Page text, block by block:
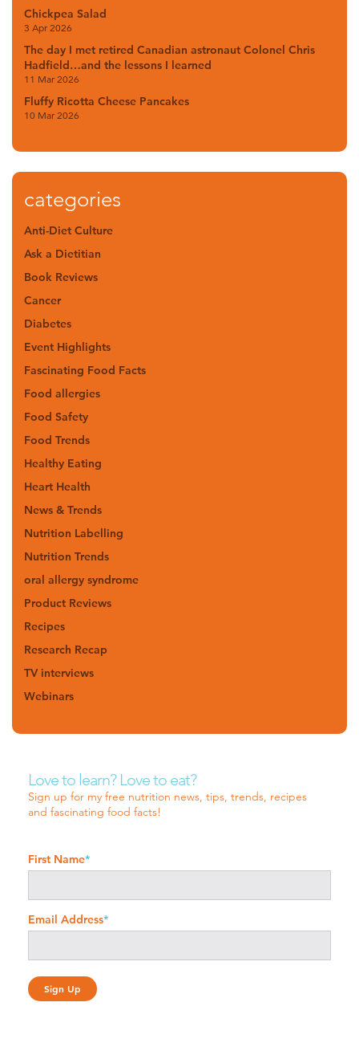
Chickpea Salad
3 Apr 2026
The day I met retired Canadian astronaut Colonel Chris
Hadfield…and the lessons I learned
11 Mar 2026
Fluffy Ricotta Cheese Pancakes
10 Mar 2026
categories
Anti-Diet Culture
Ask a Dietitian
Book Reviews
Cancer
Diabetes
Event Highlights
Fascinating Food Facts
Food allergies
Food Safety
Food Trends
Healthy Eating
Heart Health
News & Trends
Nutrition Labelling
Nutrition Trends
oral allergy syndrome
Product Reviews
Recipes
Research Recap
TV interviews
Webinars
Love to learn? Love to eat?
Sign up for my free nutrition news, tips, trends, recipes
and fascinating food facts!
First Name*
Email Address*